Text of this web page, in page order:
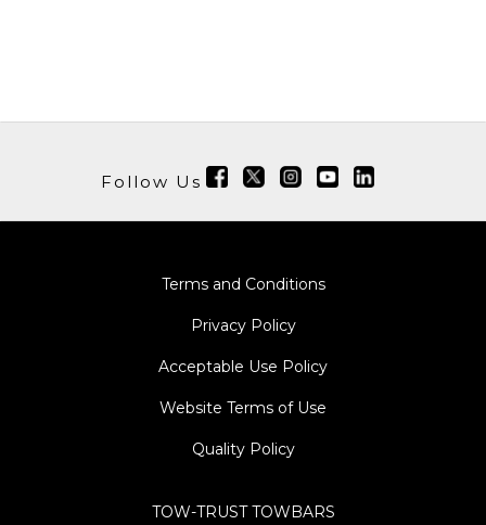
Follow Us
Terms and Conditions
Privacy Policy
Acceptable Use Policy
Website Terms of Use
Quality Policy
TOW-TRUST TOWBARS